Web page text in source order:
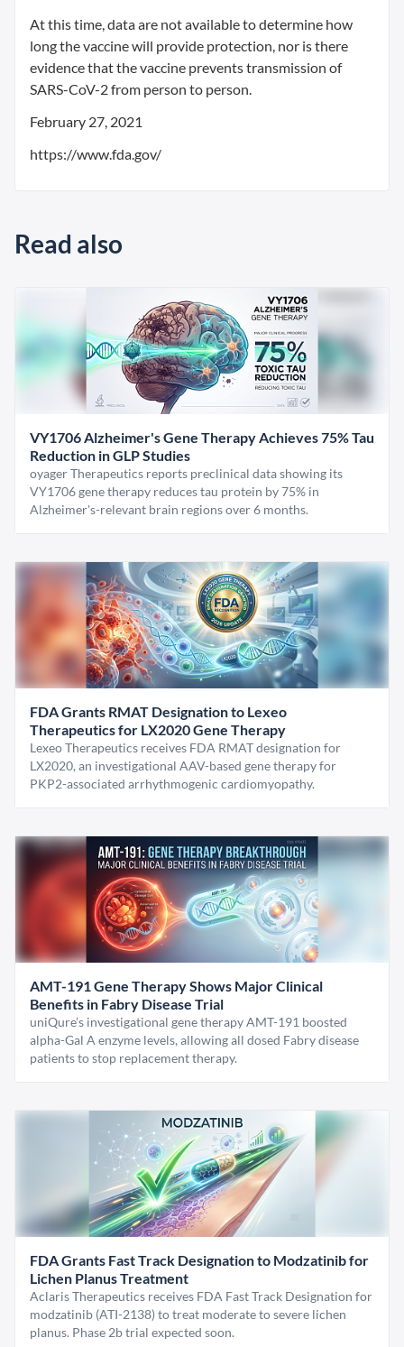
At this time, data are not available to determine how
long the vaccine will provide protection, nor is there
evidence that the vaccine prevents transmission of
SARS-CoV-2 from person to person.
February 27, 2021
https://www.fda.gov/
Read also
VY1706 Alzheimer's Gene Therapy Achieves 75% Tau
Reduction in GLP Studies
oyager Therapeutics reports preclinical data showing its
VY1706 gene therapy reduces tau protein by 75% in
Alzheimer's-relevant brain regions over 6 months.
FDA Grants RMAT Designation to Lexeo
Therapeutics for LX2020 Gene Therapy
Lexeo Therapeutics receives FDA RMAT designation for
LX2020, an investigational AAV-based gene therapy for
PKP2-associated arrhythmogenic cardiomyopathy.
AMT-191 Gene Therapy Shows Major Clinical
Benefits in Fabry Disease Trial
uniQure’s investigational gene therapy AMT-191 boosted
alpha-Gal A enzyme levels, allowing all dosed Fabry disease
patients to stop replacement therapy.
FDA Grants Fast Track Designation to Modzatinib for
Lichen Planus Treatment
Aclaris Therapeutics receives FDA Fast Track Designation for
modzatinib (ATI-2138) to treat moderate to severe lichen
planus. Phase 2b trial expected soon.